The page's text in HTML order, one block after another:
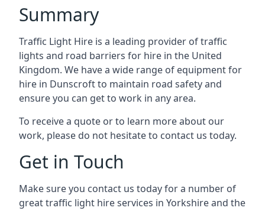
Summary
Traffic Light Hire is a leading provider of traffic
lights and road barriers for hire in the United
Kingdom. We have a wide range of equipment for
hire in Dunscroft to maintain road safety and
ensure you can get to work in any area.
To receive a quote or to learn more about our
work, please do not hesitate to contact us today.
Get in Touch
Make sure you contact us today for a number of
great traffic light hire services in Yorkshire and the